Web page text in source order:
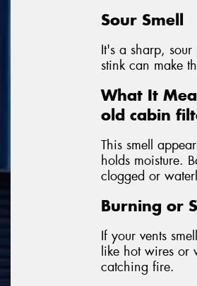
Sour Smell
It's a sharp,
stink can make
What It
old cabin
This smell
holds moisture.
clogged or
Burning or
If your vents
like hot wires or
catching fire.